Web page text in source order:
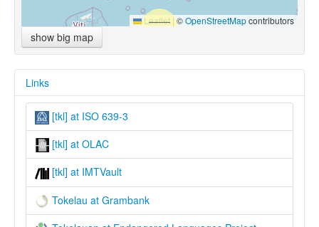
Leaflet |©OpenStreetMapcontributors
show big map
Links
[tkl] at ISO 639-3
[tkl] at OLAC
[tkl] at IMTVault
Tokelau at Grambank